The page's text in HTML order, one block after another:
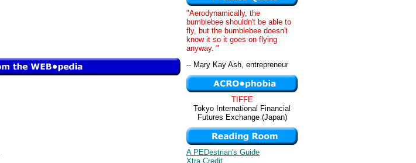
"Aerodynamically, the
bumblebee shouldn't be able to
fly, but the bumblebee doesn't
know it so it goes on flying
anyway. "
-- Mary Kay Ash, entrepreneur
TIFFE
Tokyo International Financial
Futures Exchange (Japan)
A PEDestrian's Guide
Xtra Credit